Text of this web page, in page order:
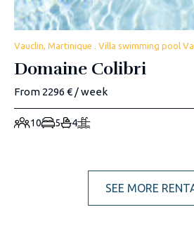
Vauclin, Martinique . Villa swimming pool
Domaine Colibri
From 2296 € / week
10 5 4
SEE MORE